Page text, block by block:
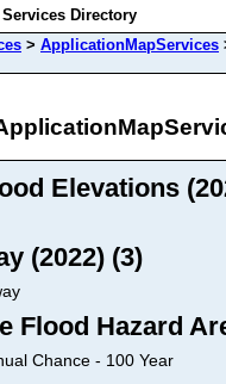
Directory
> ApplicationMapServices
Elevations
(2022) (3)
Flood Hazard
Chance - 100 Year